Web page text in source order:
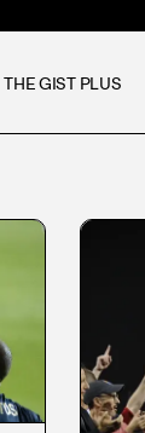
THE GIST PLUS